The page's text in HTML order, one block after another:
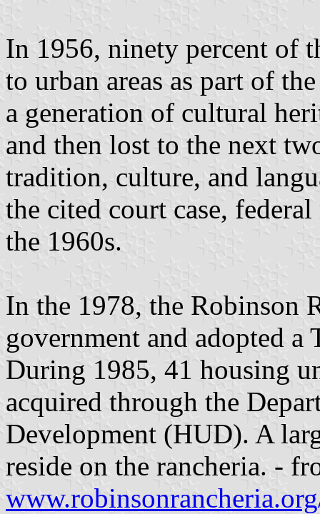
In 1956, ninety percent of
to urban areas as part of
a generation of cultural
and then lost to the next
tradition, culture, and
the cited court case,
the 1960s.
In the 1978, the Robinson
government and adopted
During 1985, 41 housing
acquired through the
Development (HUD). A
reside on the rancheria. -